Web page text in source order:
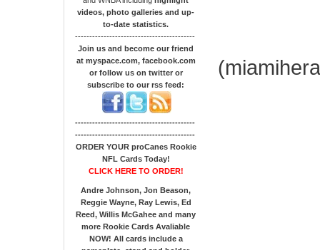
videos, photo galleries and up-
to-date statistics.
------------------------------------------
Join us and become our friend
at myspace.com, facebook.com
or follow us on twitter or
subscribe to our rss feed:
------------------------------------------
------------------------------------------
ORDER YOUR proCanes Rookie
NFL Cards Today!
CLICK HERE TO ORDER!
Andre Johnson, Jon Beason,
Reggie Wayne, Ray Lewis, Ed
Reed, Willis McGahee and many
more Rookie Cards Avaliable
NOW! All cards include a